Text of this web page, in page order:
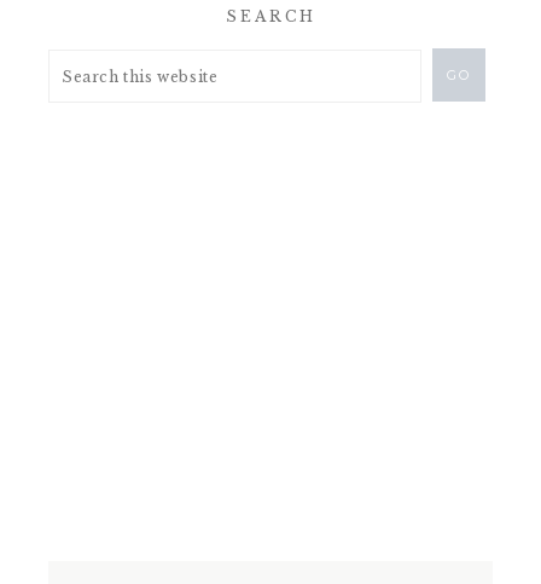
SEARCH